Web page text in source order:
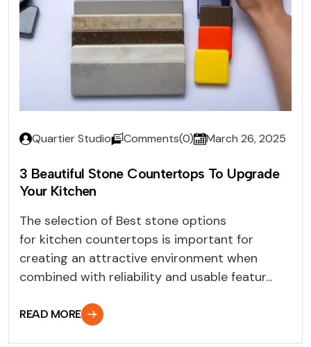
Quartier Studio Comments(0) March 26, 2025
3 Beautiful Stone Countertops To Upgrade
Your Kitchen
The selection of Best stone options
for kitchen countertops is important for
creating an attractive environment when
combined with reliability and usable featur...
READ MORE